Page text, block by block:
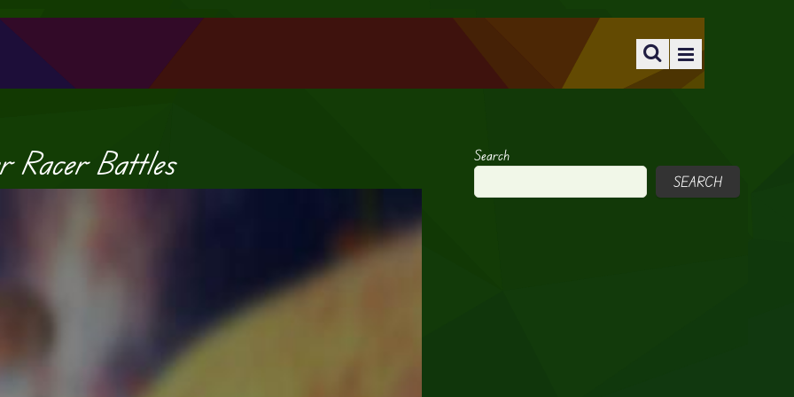
Racer Battles
Search
SEARCH